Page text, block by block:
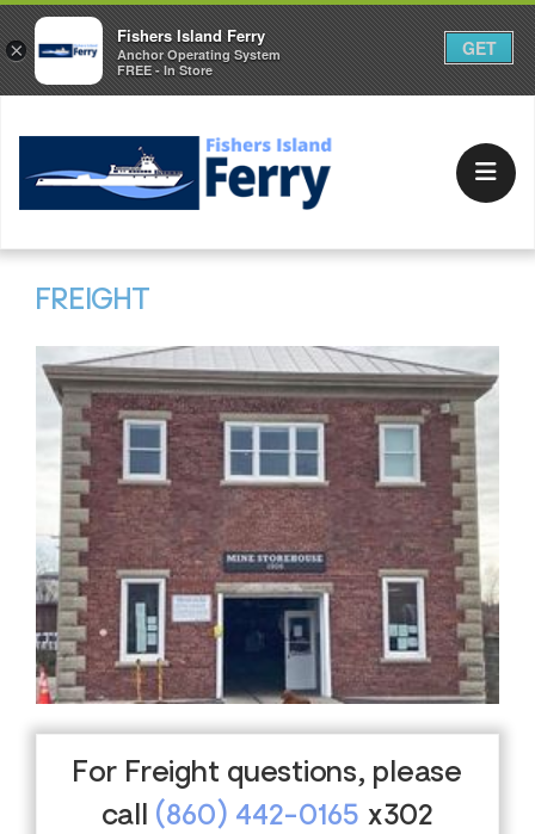
FREIGHT
For Freight questions, please
call (860) 442-0165 x302
×
Fishers Island Ferry
Anchor Operating System
FREE - In Store
GET